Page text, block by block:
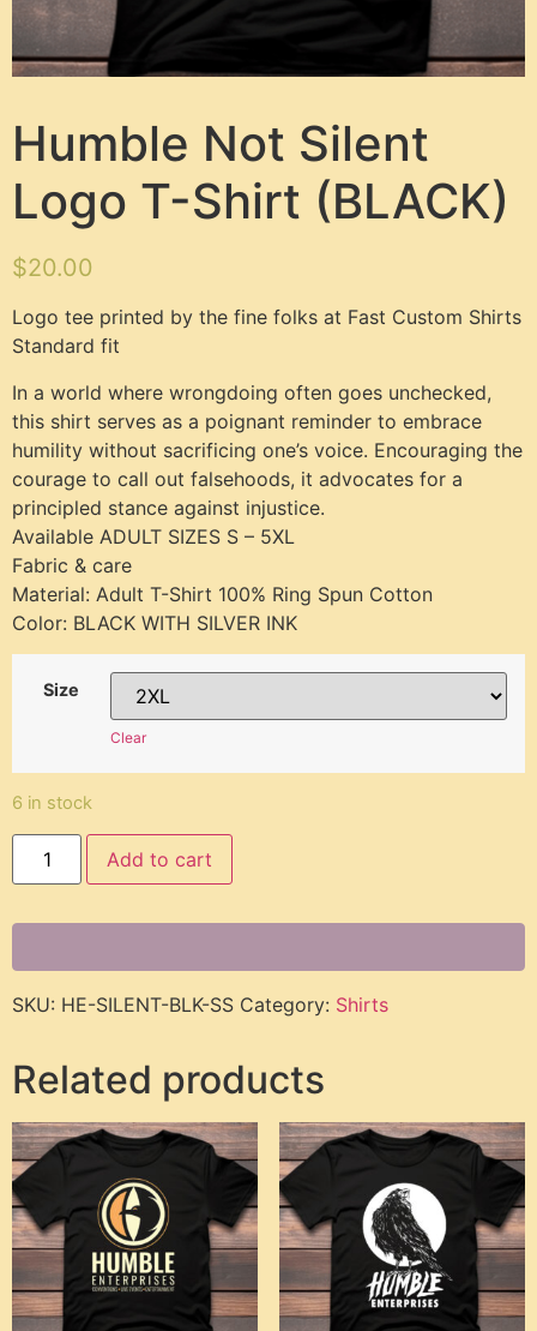
Humble Not Silent
Logo T-Shirt (BLACK)
$20.00
Logo tee printed by the fine folks at Fast Custom Shirts
Standard fit
In a world where wrongdoing often goes unchecked,
this shirt serves as a poignant reminder to embrace
humility without sacrificing one’s voice. Encouraging the
courage to call out falsehoods, it advocates for a
principled stance against injustice.
Available ADULT SIZES S – 5XL
Fabric & care
Material: Adult T-Shirt 100% Ring Spun Cotton
Color: BLACK WITH SILVER INK
Size
Clear
6 in stock
Add to cart
SKU: HE-SILENT-BLK-SS Category: Shirts
Related products